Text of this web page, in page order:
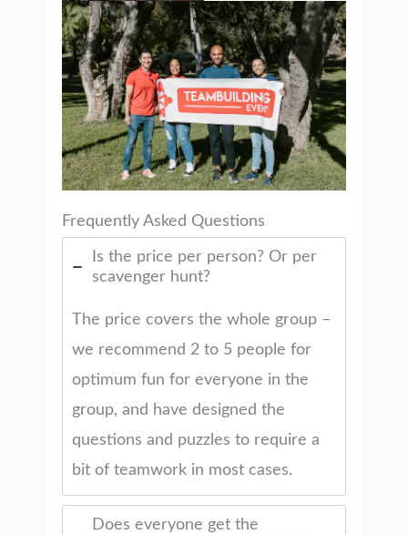
Frequently Asked Questions
Is the price per person? Or per
scavenger hunt?
The price covers the whole group –
we recommend 2 to 5 people for
optimum fun for everyone in the
group, and have designed the
questions and puzzles to require a
bit of teamwork in most cases.
Does everyone get the